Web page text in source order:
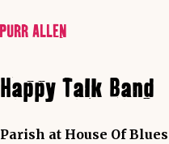
ALLEN
Happy Talk Band
Parish at House Of Blues